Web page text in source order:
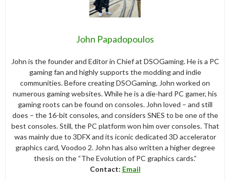
John Papadopoulos
John is the founder and Editor in Chief at DSOGaming. He is a PC
gaming fan and highly supports the modding and indie
communities. Before creating DSOGaming, John worked on
numerous gaming websites. While he is a die-hard PC gamer, his
gaming roots can be found on consoles. John loved – and still
does – the 16-bit consoles, and considers SNES to be one of the
best consoles. Still, the PC platform won him over consoles. That
was mainly due to 3DFX and its iconic dedicated 3D accelerator
graphics card, Voodoo 2. John has also written a higher degree
thesis on the “The Evolution of PC graphics cards.”
Contact: Email